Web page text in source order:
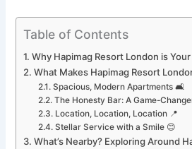
Table of Contents
Why Hapimag Resort London is
What Makes Hapimag Resort
Spacious, Modern Apartments 🛋️
The Honesty Bar: A Game-
Location, Location, Location 📍
Stellar Service with a Smile 😊
What’s Nearby? Exploring Around